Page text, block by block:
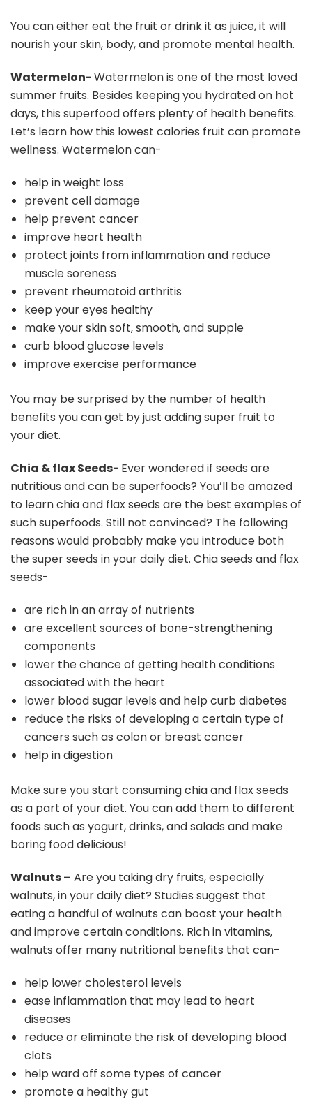
You can either eat the fruit or drink it as juice, it will
nourish your skin, body, and promote mental health.
Watermelon-Watermelon is one of the most loved
summer fruits. Besides keeping you hydrated on hot
days, this superfood offers plenty of health benefits.
Let’s learn how this lowest calories fruit can promote
wellness. Watermelon can-
help in weight loss
prevent cell damage
help prevent cancer
improve heart health
protect joints from inflammation and reduce
muscle soreness
prevent rheumatoid arthritis
keep your eyes healthy
make your skin soft, smooth, and supple
curb blood glucose levels
improve exercise performance
You may be surprised by the number of health
benefits you can get by just adding super fruit to
your diet.
Chia & flax Seeds- Ever wondered if seeds are
nutritious and can be superfoods? You’ll be amazed
to learn chia and flax seeds are the best examples of
such superfoods. Still not convinced? The following
reasons would probably make you introduce both
the super seeds in your daily diet. Chia seeds and flax
seeds-
are rich in an array of nutrients
are excellent sources of bone-strengthening
components
lower the chance of getting health conditions
associated with the heart
lower blood sugar levels and help curb diabetes
reduce the risks of developing a certain type of
cancers such as colon or breast cancer
help in digestion
Make sure you start consuming chia and flax seeds
as a part of your diet. You can add them to different
foods such as yogurt, drinks, and salads and make
boring food delicious!
Walnuts – Are you taking dry fruits, especially
walnuts, in your daily diet? Studies suggest that
eating a handful of walnuts can boost your health
and improve certain conditions. Rich in vitamins,
walnuts offer many nutritional benefits that can-
help lower cholesterol levels
ease inflammation that may lead to heart
diseases
reduce or eliminate the risk of developing blood
clots
help ward off some types of cancer
promote a healthy gut